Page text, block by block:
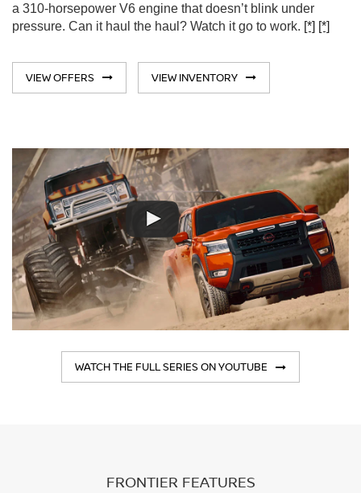
a 310-horsepower V6 engine that doesn’t blink under
pressure. Can it haul the haul? Watch it go to work. [*] [*]
VIEW OFFERS VIEW INVENTORY
WATCH THE FULL SERIES ON YOUTUBE
FRONTIER FEATURES